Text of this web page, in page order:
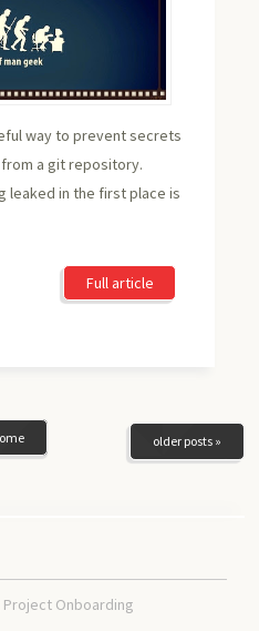
way to prevent secrets
a git repository.
leaked in the first place is
Full article
older posts »
Project Onboarding